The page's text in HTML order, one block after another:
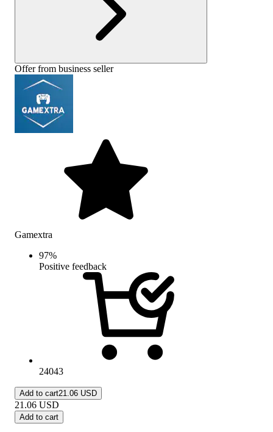
Offer from business seller
Gamextra
97%
Positive feedback
24043
Add to cart21.06 USD
21.06 USD
Add to cart